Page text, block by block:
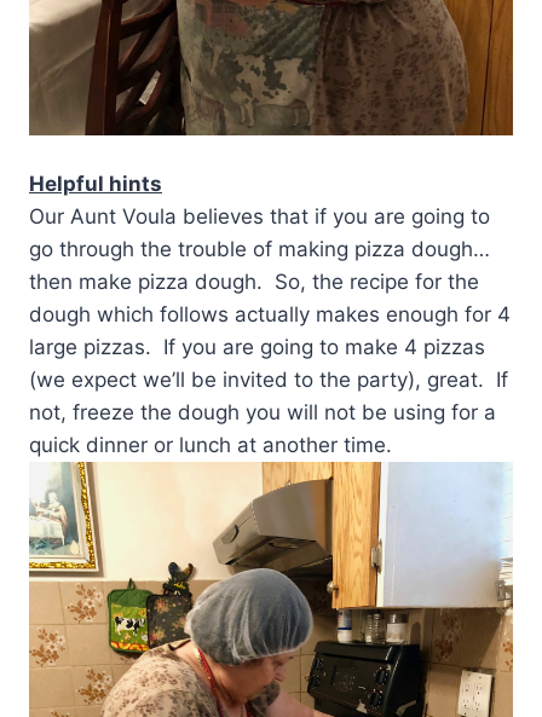
Helpful hints
Our Aunt Voula believes that if you are going to
go through the trouble of making pizza dough…
then make pizza dough. So, the recipe for the
dough which follows actually makes enough for 4
large pizzas. If you are going to make 4 pizzas
(we expect we’ll be invited to the party), great. If
not, freeze the dough you will not be using for a
quick dinner or lunch at another time.